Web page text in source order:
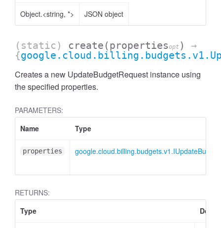
Object.<string, *> JSON object
(static) create (propertiesopt )
→
{
Creates a new UpdateBudgetRequest instance using
the specified properties.
PARAMETERS:
Name
Type
properties
RETURNS:
Type